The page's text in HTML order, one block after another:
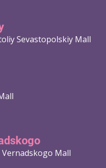
Sevastopolskiy Mall
Mall